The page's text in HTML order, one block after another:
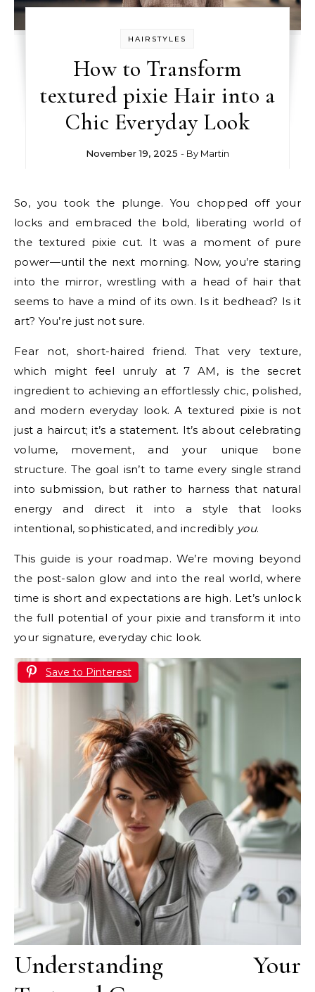
HAIRSTYLES
How to Transform
textured pixie Hair into a
Chic Everyday Look
November 19, 2025 - By Martin
So, you took the plunge. You chopped off your
locks and embraced the bold, liberating world of
the textured pixie cut. It was a moment of pure
power—until the next morning. Now, you’re staring
into the mirror, wrestling with a head of hair that
seems to have a mind of its own. Is it bedhead? Is it
art? You’re just not sure.
Fear not, short-haired friend. That very texture,
which might feel unruly at 7 AM, is the secret
ingredient to achieving an effortlessly chic, polished,
and modern everyday look. A textured pixie is not
just a haircut; it’s a statement. It’s about celebrating
volume, movement, and your unique bone
structure. The goal isn’t to tame every single strand
into submission, but rather to harness that natural
energy and direct it into a style that looks
intentional, sophisticated, and incredibly you.
This guide is your roadmap. We’re moving beyond
the post-salon glow and into the real world, where
time is short and expectations are high. Let’s unlock
the full potential of your pixie and transform it into
your signature, everyday chic look.
Save to Pinterest
Understanding Your